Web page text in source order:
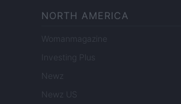
NORTH AMERICA
Womanmagazine
Investing Plus
Newz
Newz US